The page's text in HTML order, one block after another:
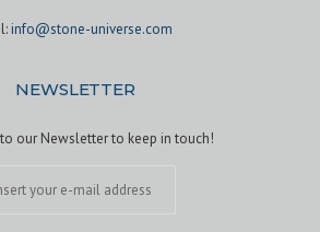
info@stone-universe.com
NEWSLETTER
our Newsletter to keep in touch!